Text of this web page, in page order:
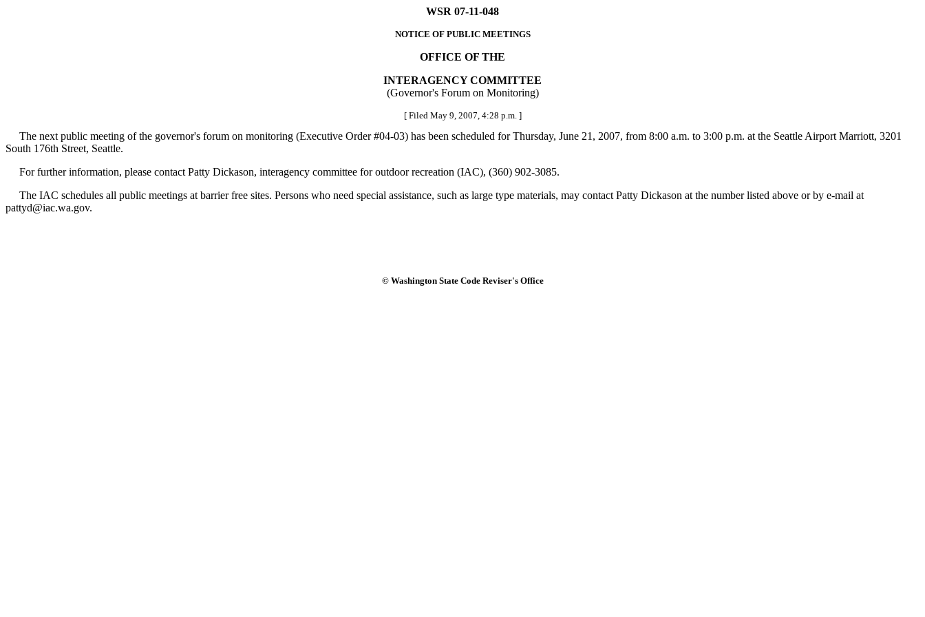
WSR 07-11-048
NOTICE OF PUBLIC MEETINGS
OFFICE OF THE
INTERAGENCY COMMITTEE
(Governor's Forum on Monitoring)
[ Filed May 9, 2007, 4:28 p.m. ]
The next public meeting of the governor's forum on monitoring (Executive Order #04-03) has been scheduled for Thursday, June 21, 2007, from 8:00 a.m. to 3:00 p.m. at the Seattle Airport Marriott, 3201
South 176th Street, Seattle.
For further information, please contact Patty Dickason, interagency committee for outdoor recreation (IAC), (360) 902-3085.
The IAC schedules all public meetings at barrier free sites. Persons who need special assistance, such as large type materials, may contact Patty Dickason at the number listed above or by e-mail at
pattyd@iac.wa.gov.
© Washington State Code Reviser's Office